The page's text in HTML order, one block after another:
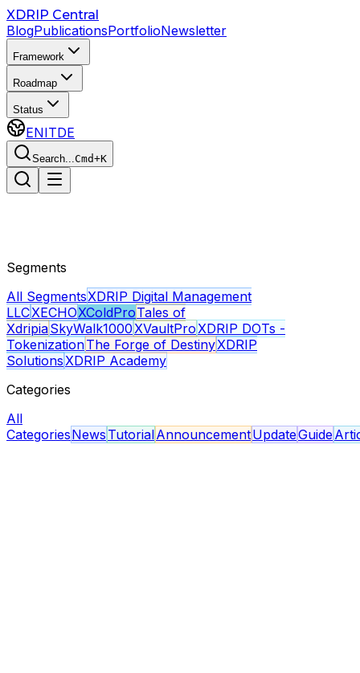
Skip to main content
XDRIP Central
BlogPublicationsPortfolioNewsletter
Framework
Roadmap
Status
ENITDE
Search...Cmd+K
Segments
All SegmentsXDRIP Digital Management
LLCXECHOXColdProTales of
XdripiaSkyWalk1000 XVaultPro XDRIP DOTs -
TokenizationThe Forge of DestinyXDRIP
Solutions XDRIP Academy
Categories
All
CategoriesNews TutorialAnnouncementUpdateGuide